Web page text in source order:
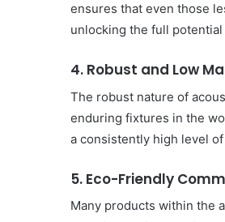
ensures that even those
unlocking the full
4. Robust and Low
The robust nature of
enduring fixtures in the
a consistently high level
5. Eco-Friendly
Many products within the